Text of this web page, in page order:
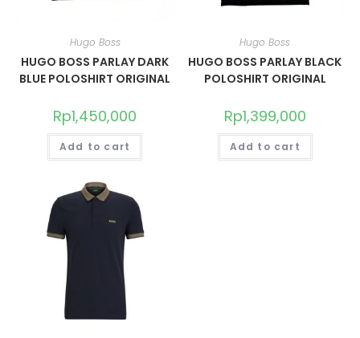
Hugo Boss
HUGO BOSS PARLAY DARK
BLUE POLOSHIRT ORIGINAL
Rp1,450,000
Add to cart
Hugo Boss
HUGO BOSS PARLAY BLACK
POLOSHIRT ORIGINAL
Rp1,399,000
Add to cart